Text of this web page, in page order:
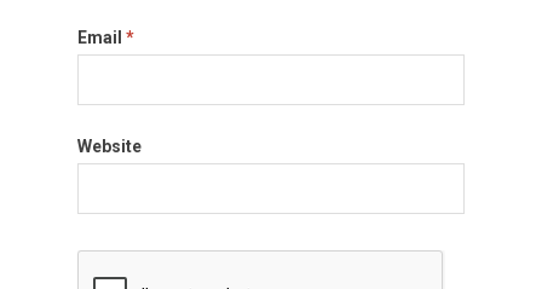
Email *
Website